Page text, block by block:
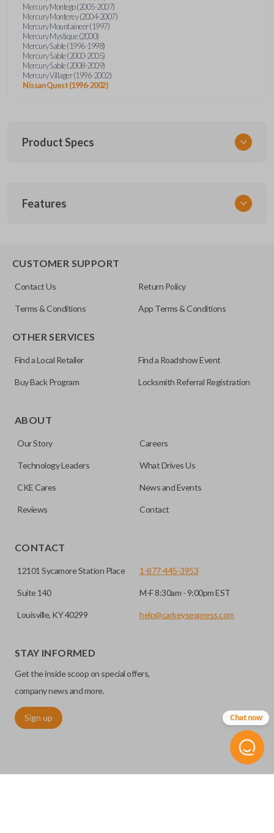
Mercury Montego (2005-2007)
Mercury Monterey (2004-2007)
Mercury Mountaineer (1997)
Mercury Mystique (2000)
Mercury Sable (1996-1998)
Mercury Sable (2000-2005)
Mercury Sable (2008-2009)
Mercury Villager (1996-2002)
Nissan Quest (1996-2002)
Product Specs
FOR KEY 200
Features
for automotive key accessories. Any cuts applied to the key
can be made by most standard key machines.
CUSTOMER SUPPORT
Contact Us Return Policy
Terms & Conditions App Terms & Conditions
OTHER SERVICES
Find a Local Retailer Find a Roadshow Event
Buy Back Program Locksmith Referral Registration
ABOUT
Our Story Careers
Technology Leaders What Drives Us
CKE Cares News and Events
Reviews Contact
CONTACT
12101 Sycamore Station Place
Suite 140
Louisville, KY 40299
1-877-445-3953
M-F 8:30am - 9:00pm EST
help@carkeysexpress.com
STAY INFORMED
Get the inside scoop on special offers,
company news and more.
Sign up Chat now